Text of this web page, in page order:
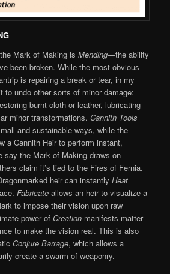
Mark of Making isMending—the ability
been broken. While the most obvious
is repairing a break or tear, in my
to undo other sorts of minor damage:
burnt cloth or leather, lubricating
minor transformations.Cannith Tools
and sustainable ways, while the
a Cannith Heir to perform instant,
say the Mark of Making draws on
claim it’s tied to the Fires of Fernia.
heir can instantlyHeat
Fabricateallows an heir to visualize a
to impose their vision upon raw
power ofCreation manifests matter
to make the vision real. This is also
Conjure Barrage, which allows a
create a swarm of weaponry.